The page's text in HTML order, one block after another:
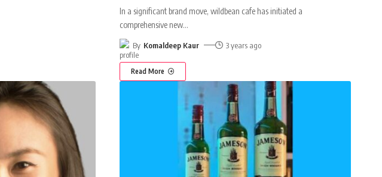
In a significant brand move, wildbean cafe has initiated a
comprehensive new…
By Komaldeep Kaur 3 years ago
Read More